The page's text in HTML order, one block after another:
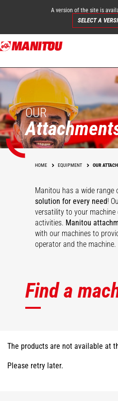
Skip
to
content
A version of the site is
SELECT A
OUR
HOME EQUIPMENT OUR
Manitou has a wide range
solution for every need!
versatility to your machine
activities. Manitou
with our machines to
operator and the machine.
Find a
The products are not available at
Please retry later.